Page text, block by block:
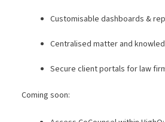
Customisable dashboards &
Centralised matter and
Secure client portals for law
Coming soon: